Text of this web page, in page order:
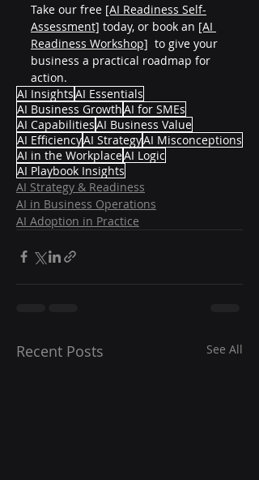
Take our free [AI Readiness Self-
Assessment] today, or book an [AI
Readiness Workshop]
  to give your
business a practical roadmap for
action.
AI InsightsAI Essentials
AI Business GrowthAI for SMEs
AI CapabilitiesAI Business Value
AI EfficiencyAI StrategyAI Misconceptions
AI in the WorkplaceAI Logic
AI Playbook Insights
AI Strategy & Readiness
AI in Business Operations
AI Adoption in Practice
Recent Posts See All